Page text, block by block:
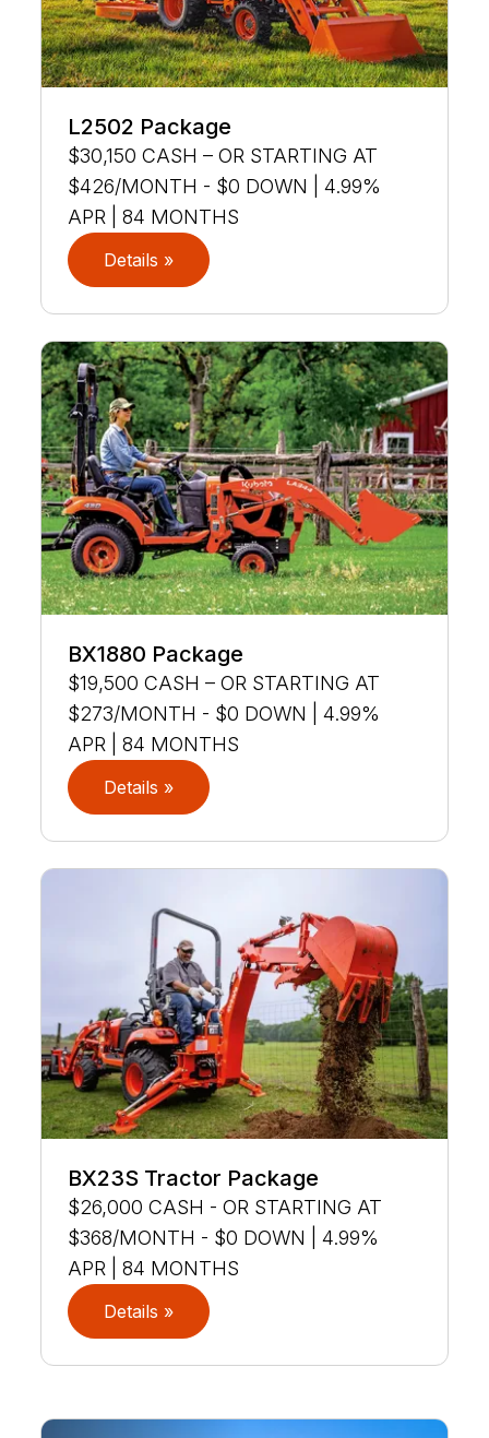
L2502 Package
$30,150 CASH – OR STARTING AT
$426/MONTH - $0 DOWN | 4.99%
APR | 84 MONTHS
Details »
BX1880 Package
$19,500 CASH – OR STARTING AT
$273/MONTH - $0 DOWN | 4.99%
APR | 84 MONTHS
Details »
BX23S Tractor Package
$26,000 CASH - OR STARTING AT
$368/MONTH - $0 DOWN | 4.99%
APR | 84 MONTHS
Details »